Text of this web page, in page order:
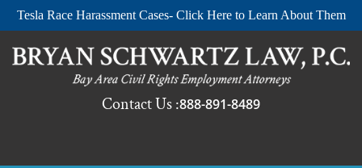
Tesla Race Harassment Cases- Click Here to Learn About Them
Contact Us :888-891-8489